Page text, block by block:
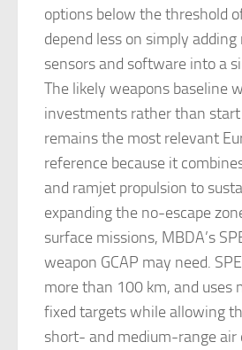
options below the threshold
depend less on simply
sensors and software into a
The likely weapons baseline
investments rather than start
remains the most relevant
reference because it
and ramjet propulsion to
expanding the no-escape
surface missions, MBDA’s
weapon GCAP may need.
more than 100 km, and uses
fixed targets while allowing
short- and medium-range air